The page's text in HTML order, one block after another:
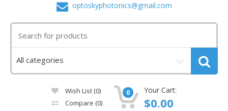
optoskyphotonics@gmail.com
Wish List (0)
Compare (0)
0 Your Cart:
$0.00